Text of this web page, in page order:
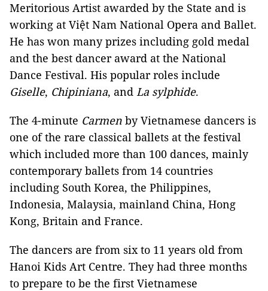
Meritorious Artist awarded by the State and is
working at Việt Nam National Opera and Ballet.
He has won many prizes including gold medal
and the best dancer award at the National
Dance Festival. His popular roles include
Giselle, Chipiniana, and La sylphide.
The 4-minute Carmen by Vietnamese dancers is
one of the rare classical ballets at the festival
which included more than 100 dances, mainly
contemporary ballets from 14 countries
including South Korea, the Philippines,
Indonesia, Malaysia, mainland China, Hong
Kong, Britain and France.
The dancers are from six to 11 years old from
Hanoi Kids Art Centre. They had three months
to prepare to be the first Vietnamese